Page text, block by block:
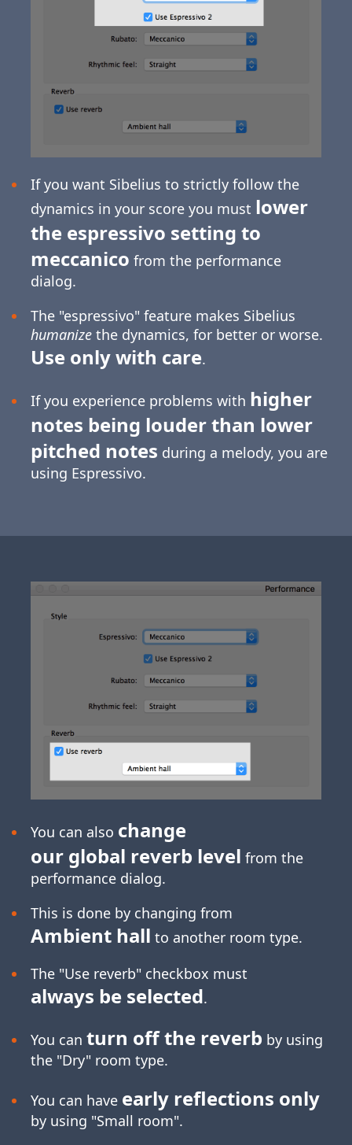
If you want Sibelius to strictly follow the
dynamics in your score you must lower
the espressivo setting to
meccanico from the performance
dialog.
The "espressivo" feature makes Sibelius
humanizethe dynamics, for better or worse.
Use only with care.
If you experience problems with higher
notes being louder than lower
pitched notes during a melody, you are
using Espressivo.
You can also change
our global reverb level from the
performance dialog.
This is done by changing from
Ambient hall to another room type.
The "Use reverb" checkbox must
always be selected.
You can turn off the reverb by using
the "Dry" room type.
You can have early reflections only
by using "Small room".